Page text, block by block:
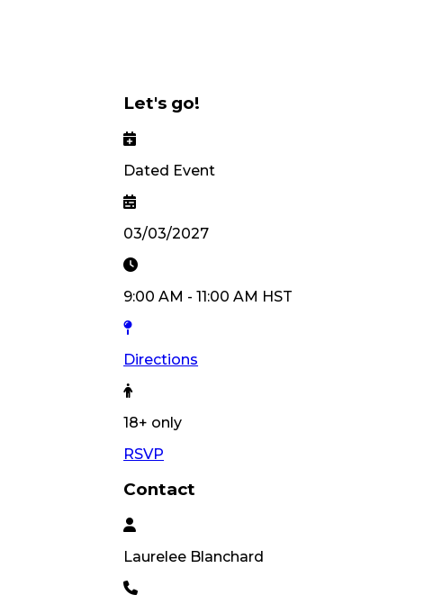
Let's go!
Dated Event
03/03/2027
9:00 AM - 11:00 AM HST
Directions
18+ only
RSVP
Contact
Laurelee Blanchard